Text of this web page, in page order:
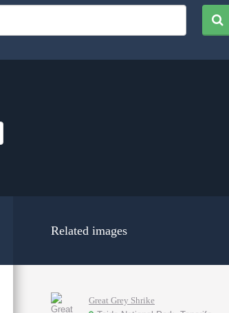
Related images
Great Grey Shrike